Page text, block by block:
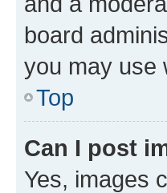
board
you may use
Top
Can I post
Yes, images